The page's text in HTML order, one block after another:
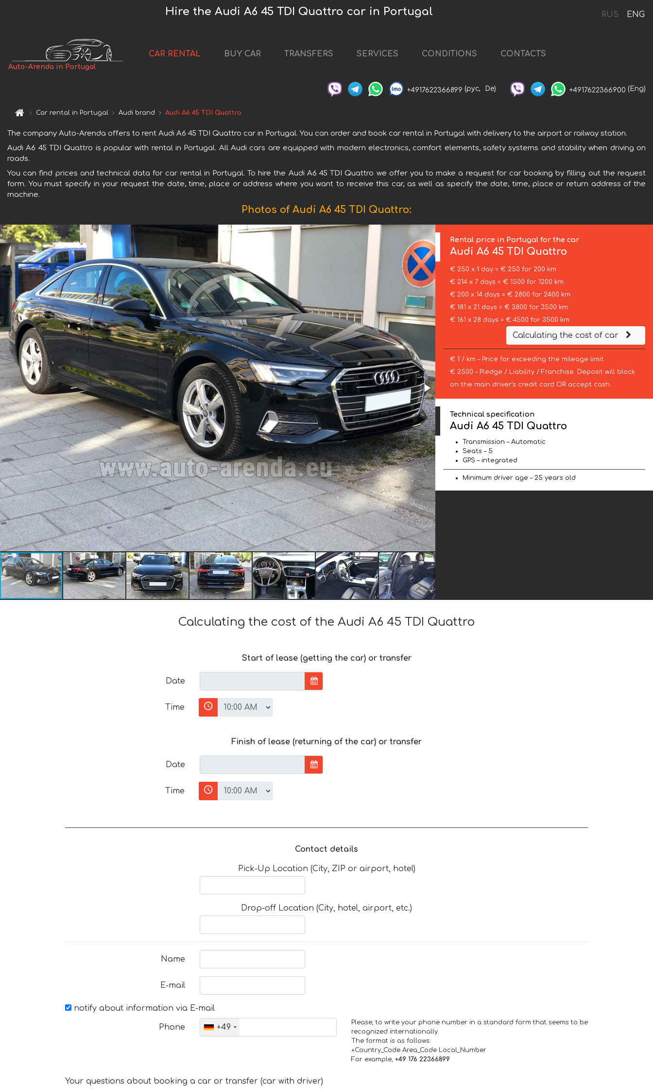
RUS ENG
Hire the Audi A6 45 TDI Quattro car in Portugal
Auto-Arenda in Portugal
CAR RENTAL BUY CAR TRANSFERS SERVICES CONDITIONS CONTACTS
+4917622366899 (рус, De) +4917622366900 (Eng)
Car rental in Portugal Audi brand Audi A6 45 TDI Quattro
The company Auto-Arenda offers to rent Audi A6 45 TDI Quattro car in Portugal. You can order and book car rental in Portugal with delivery to the airport or railway station.
Audi A6 45 TDI Quattro is popular with rental in Portugal. All Audi cars are equipped with modern electronics, comfort elements, safety systems and stability when driving on
roads.
You can find prices and technical data for car rental in Portugal. To hire the Audi A6 45 TDI Quattro we offer you to make a request for car booking by filling out the request
form. You must specify in your request the date, time, place or address where you want to receive this car, as well as specify the date, time, place or return address of the
machine.
Photos of Audi A6 45 TDI Quattro:
Rental price in Portugal for the car
Audi A6 45 TDI Quattro
€ 250 x 1 day = € 250 for 200 km
€ 214 x 7 days = € 1500 for 1200 km
€ 200 x 14 days = € 2800 for 2400 km
€ 181 x 21 days = € 3800 for 3500 km
€ 161 x 28 days = € 4500 for 3500 km
Calculating the cost of car
€ 1 / km – Price for exceeding the mileage limit
€ 2500 – Pledge / Liability / Franchise. Deposit will block
on the main driver’s credit card OR accept cash.
Technical specification
Audi A6 45 TDI Quattro
Transmission – Automatic
Seats – 5
GPS – integrated
Minimum driver age – 25 years old
Calculating the cost of the Audi A6 45 TDI Quattro
Start of lease (getting the car) or transfer
Date
Time
Finish of lease (returning of the car) or transfer
Date
Time
Contact details
Pick-Up Location (City, ZIP or airport, hotel)
Drop-off Location (City, hotel, airport, etc.)
Name
E-mail
notify about information via E-mail
Phone +49
Please, to write your phone number in a standard form that seems to be
recognized internationally.
The format is as follows:
+Country_Code Area_Code Local_Number
For example, +49 176 22366899
Your questions about booking a car or transfer (car with driver)